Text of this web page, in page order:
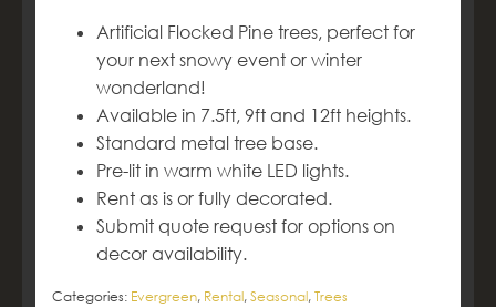
Artificial Flocked Pine trees, perfect for
your next snowy event or winter
wonderland!
Available in 7.5ft, 9ft and 12ft heights.
Standard metal tree base.
Pre-lit in warm white LED lights.
Rent as is or fully decorated.
Submit quote request for options on
decor availability.
Categories: Evergreen, Rental, Seasonal, Trees